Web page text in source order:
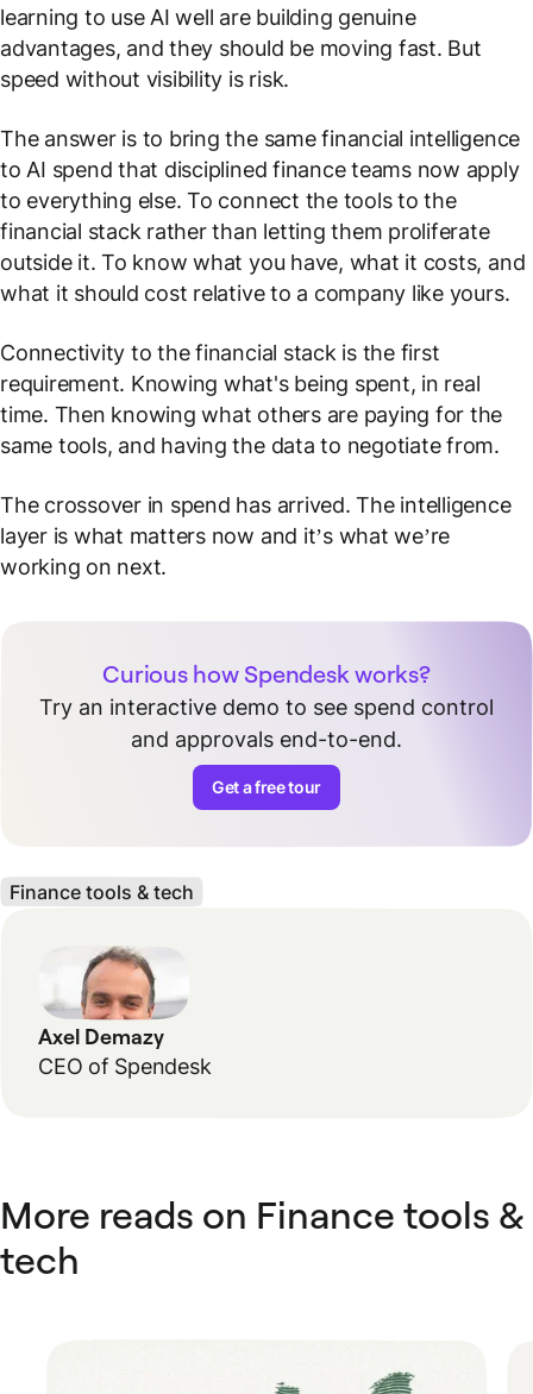
learning to use AI well are building genuine
advantages, and they should be moving fast. But
speed without visibility is risk.
The answer is to bring the same financial intelligence
to AI spend that disciplined finance teams now apply
to everything else. To connect the tools to the
financial stack rather than letting them proliferate
outside it. To know what you have, what it costs, and
what it should cost relative to a company like yours.
Connectivity to the financial stack is the first
requirement. Knowing what's being spent, in real
time. Then knowing what others are paying for the
same tools, and having the data to negotiate from.
The crossover in spend has arrived. The intelligence
layer is what matters now and it’s what we’re
working on next.
Curious how Spendesk works?
Try an interactive demo to see spend control
and approvals end-to-end.
Get a free tour
Finance tools & tech
Axel Demazy
CEO of Spendesk
More reads on Finance tools &
tech